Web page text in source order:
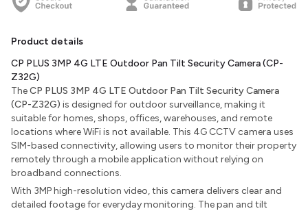
Product details
CP PLUS 3MP 4G LTE Outdoor Pan Tilt Security Camera (CP-
Z32G)
TheCP PLUS 3MP 4G LTE Outdoor Pan Tilt Security Camera
(CP-Z32G) is designed for outdoor surveillance, making it
suitable for homes, shops, offices, warehouses, and remote
locations where WiFi is not available. This 4G CCTV camera uses
SIM-based connectivity, allowing users to monitor their property
remotely through a mobile application without relying on
broadband connections.
With 3MP high-resolution video, this camera delivers clear and
detailed footage for everyday monitoring. The pan and tilt